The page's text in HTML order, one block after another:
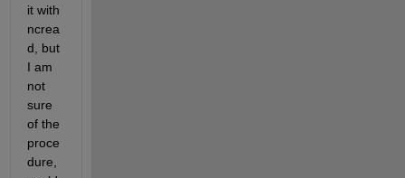
it with
ncrea
d, but
I am
not
sure
of the
proce
dure,